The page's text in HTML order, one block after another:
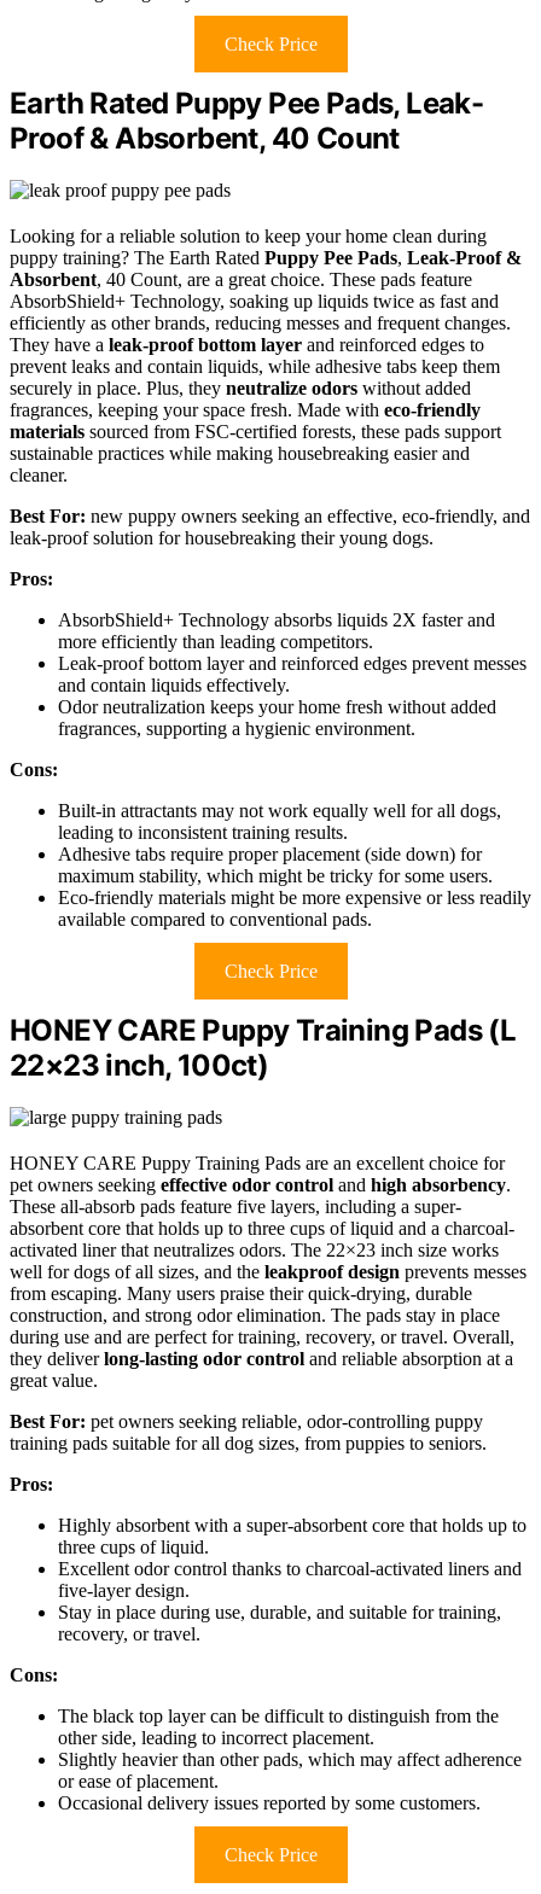
Check Price
Earth Rated Puppy Pee Pads, Leak-
Proof & Absorbent, 40 Count
Looking for a reliable solution to keep your home clean during
puppy training? The Earth Rated Puppy Pee Pads, Leak-Proof &
Absorbent, 40 Count, are a great choice. These pads feature
AbsorbShield+ Technology, soaking up liquids twice as fast and
efficiently as other brands, reducing messes and frequent changes.
They have a leak-proof bottom layer and reinforced edges to
prevent leaks and contain liquids, while adhesive tabs keep them
securely in place. Plus, they neutralize odors without added
fragrances, keeping your space fresh. Made with eco-friendly
materials sourced from FSC-certified forests, these pads support
sustainable practices while making housebreaking easier and
cleaner.
Best For: new puppy owners seeking an effective, eco-friendly, and
leak-proof solution for housebreaking their young dogs.
Pros:
AbsorbShield+ Technology absorbs liquids 2X faster and
more efficiently than leading competitors.
Leak-proof bottom layer and reinforced edges prevent messes
and contain liquids effectively.
Odor neutralization keeps your home fresh without added
fragrances, supporting a hygienic environment.
Cons:
Built-in attractants may not work equally well for all dogs,
leading to inconsistent training results.
Adhesive tabs require proper placement (side down) for
maximum stability, which might be tricky for some users.
Eco-friendly materials might be more expensive or less readily
available compared to conventional pads.
Check Price
HONEY CARE Puppy Training Pads (L
22×23 inch, 100ct)
HONEY CARE Puppy Training Pads are an excellent choice for
pet owners seeking effective odor control and high absorbency.
These all-absorb pads feature five layers, including a super-
absorbent core that holds up to three cups of liquid and a charcoal-
activated liner that neutralizes odors. The 22×23 inch size works
well for dogs of all sizes, and the leakproof design prevents messes
from escaping. Many users praise their quick-drying, durable
construction, and strong odor elimination. The pads stay in place
during use and are perfect for training, recovery, or travel. Overall,
they deliverlong-lasting odor control and reliable absorption at a
great value.
Best For: pet owners seeking reliable, odor-controlling puppy
training pads suitable for all dog sizes, from puppies to seniors.
Pros:
Highly absorbent with a super-absorbent core that holds up to
three cups of liquid.
Excellent odor control thanks to charcoal-activated liners and
five-layer design.
Stay in place during use, durable, and suitable for training,
recovery, or travel.
Cons:
The black top layer can be difficult to distinguish from the
other side, leading to incorrect placement.
Slightly heavier than other pads, which may affect adherence
or ease of placement.
Occasional delivery issues reported by some customers.
Check Price